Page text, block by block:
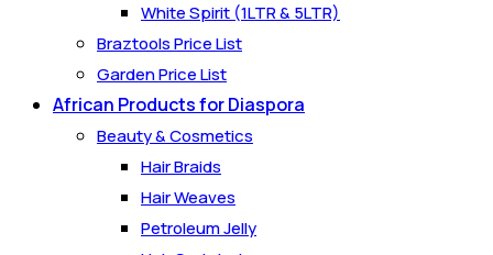
White Spirit (1LTR & 5LTR)
Braztools Price List
Garden Price List
African Products for Diaspora
Beauty & Cosmetics
Hair Braids
Hair Weaves
Petroleum Jelly